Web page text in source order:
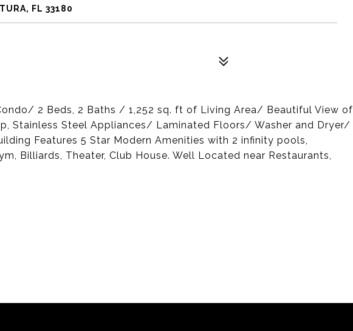
FL 33180
2 Beds, 2 Baths / 1,252 sq. ft of Living Area/ Beautiful View of
Stainless Steel Appliances/ Laminated Floors/ Washer and Dryer/
Features 5 Star Modern Amenities with 2 infinity pools,
Billiards, Theater, Club House. Well Located near Restaurants,